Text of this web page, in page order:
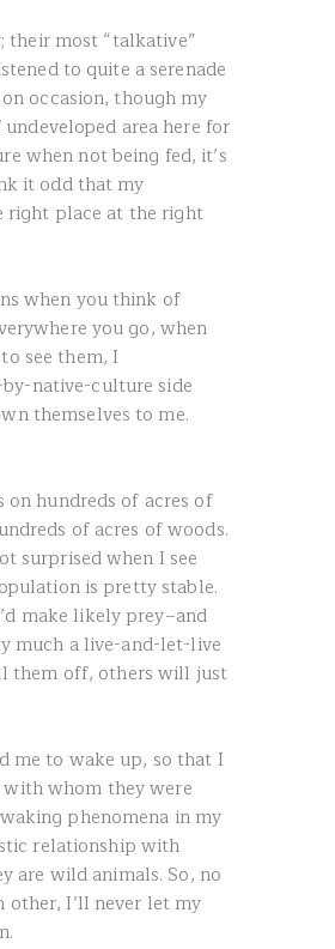
most “talkative”
to quite a serenade
occasion, though my
area here for
when not being fed, it’s
it odd that my
right place at the right
when you think of
you go, when
see them, I
native-culture side
themselves to me.
hundreds of acres of
of acres of woods.
surprised when I see
is pretty stable.
make likely prey–and
much a live-and-let-live
them off, others will just
me to wake up, so that I
whom they were
phenomena in my
relationship with
are wild animals. So, no
I’ll never let my